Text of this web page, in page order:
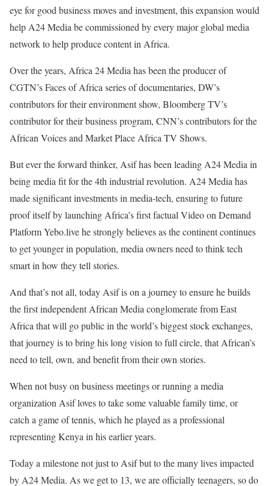
eye for good business moves and investment, this expansion would
help A24 Media be commissioned by every major global media
network to help produce content in Africa.
Over the years, Africa 24 Media has been the producer of
CGTN’s Faces of Africa series of documentaries, DW’s
contributors for their environment show, Bloomberg TV’s
contributor for their business program, CNN’s contributors for the
African Voices and Market Place Africa TV Shows.
But ever the forward thinker, Asif has been leading A24 Media in
being media fit for the 4th industrial revolution. A24 Media has
made significant investments in media-tech, ensuring to future
proof itself by launching Africa’s first factual Video on Demand
Platform Yebo.live he strongly believes as the continent continues
to get younger in population, media owners need to think tech
smart in how they tell stories.
And that’s not all, today Asif is on a journey to ensure he builds
the first independent African Media conglomerate from East
Africa that will go public in the world’s biggest stock exchanges,
that journey is to bring his long vision to full circle, that African’s
need to tell, own, and benefit from their own stories.
When not busy on business meetings or running a media
organization Asif loves to take some valuable family time, or
catch a game of tennis, which he played as a professional
representing Kenya in his earlier years.
Today a milestone not just to Asif but to the many lives impacted
by A24 Media. As we get to 13, we are officially teenagers, so do